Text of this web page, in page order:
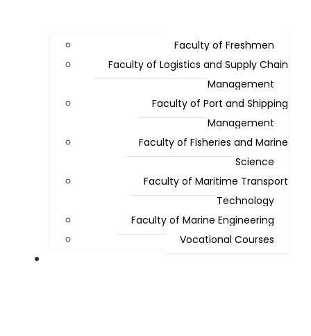
Faculty of Freshmen
Faculty of Logistics and Supply Chain
Management
Faculty of Port and Shipping
Management
Faculty of Fisheries and Marine
Science
Faculty of Maritime Transport
Technology
Faculty of Marine Engineering
Vocational Courses
Admissions